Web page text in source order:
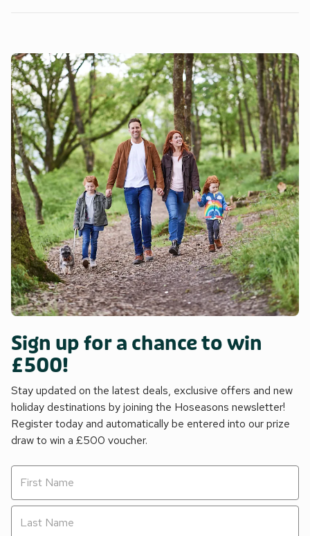
Sign up for a chance to win
£500!
Stay updated on the latest deals, exclusive offers and new
holiday destinations by joining the Hoseasons newsletter!
Register today and automatically be entered into our prize
draw to win a £500 voucher.